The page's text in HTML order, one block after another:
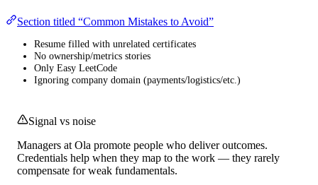
Section titled “Common Mistakes to Avoid”
Resume filled with unrelated certificates
No ownership/metrics stories
Only Easy LeetCode
Ignoring company domain (payments/logistics/etc.)
Signal vs noise
Managers at Ola promote people who deliver outcomes.
Credentials help when they map to the work — they rarely
compensate for weak fundamentals.